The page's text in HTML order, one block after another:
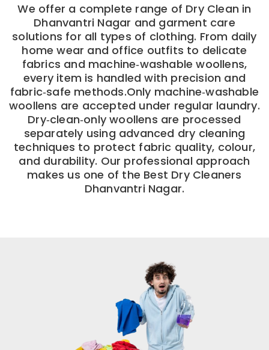
We offer a complete range of Dry Clean in
Dhanvantri Nagar and garment care
solutions for all types of clothing. From daily
home wear and office outfits to delicate
fabrics and machine‑washable woollens,
every item is handled with precision and
fabric‑safe methods.Only machine‑washable
woollens are accepted under regular laundry.
Dry‑clean‑only woollens are processed
separately using advanced dry cleaning
techniques to protect fabric quality, colour,
and durability. Our professional approach
makes us one of the Best Dry Cleaners
Dhanvantri Nagar.